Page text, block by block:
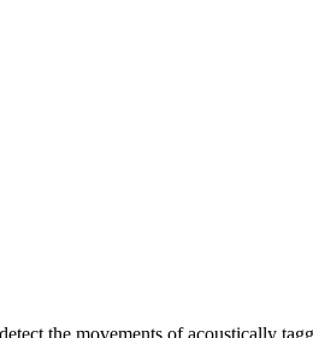
the movements of acoustically